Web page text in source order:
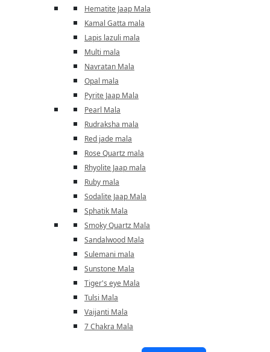
Hematite Jaap Mala
Kamal Gatta mala
Lapis lazuli mala
Multi mala
Navratan Mala
Opal mala
Pyrite Jaap Mala
Pearl Mala
Rudraksha mala
Red jade mala
Rose Quartz mala
Rhyolite Jaap mala
Ruby mala
Sodalite Jaap Mala
Sphatik Mala
Smoky Quartz Mala
Sandalwood Mala
Sulemani mala
Sunstone Mala
Tiger's eye Mala
Tulsi Mala
Vaijanti Mala
7 Chakra Mala